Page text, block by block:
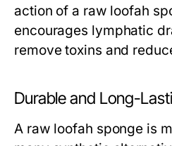
action of a raw loofah
encourages lymphatic
remove toxins and
Durable and Long-
A raw loofah sponge is